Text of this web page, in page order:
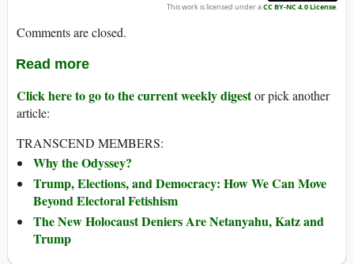
This work is licensed under aCC BY-NC 4.0 License
Comments are closed.
Read more
Click here to go to the current weekly digestor pick another
article:
TRANSCEND MEMBERS:
Why the Odyssey?
Trump, Elections, and Democracy: How We Can Move
Beyond Electoral Fetishism
The New Holocaust Deniers Are Netanyahu, Katz and
Trump